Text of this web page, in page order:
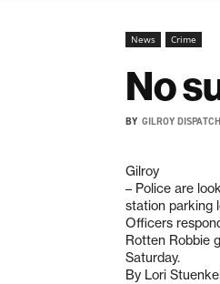
News Crime
No
BY GILROY
Gilroy
– Police are
station parking
Officers
Rotten Robbie
Saturday.
By Lori